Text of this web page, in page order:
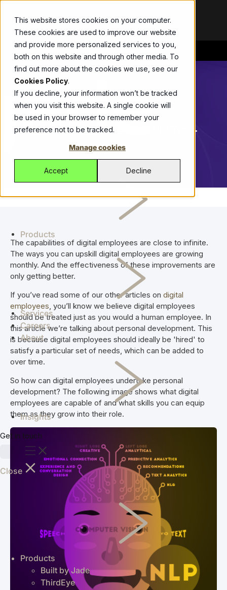
This website stores cookies on your computer.
These cookies are used to improve our website
and provide more personalized services to you,
both on this website and through other media. To
find out more about the cookies we use, see our
Cookies Policy.
If you decline, your information won’t be tracked
when you visit this website. A single cookie will
be used in your browser to remember your
preference not to be tracked.
Manage cookies
Accept Decline
Products
Services
Careers
About
Insights
Get in touch
Close
Products
Built by Jade
ThirdEye
ThirdEye
Your
partner in
financial
crime with an
automated
SaaS solution.
Jade Platform
build high-
business
manage
investigations
and combat
crime
efficiently.
to-end supply
chain
solutions for
every aspect
of raw milk
procurement
Abel
platform,
managing
sales, CRM,
inventory, and
logistics
effortlessly.
All-in-one
tackling
unique tourism
industry
streamline
your
operation.
Staff
scheduling,
rostering, and
payroll
compliance
software in
NZ & AU
Vcare
software for
efficient
management
of retirement
villages and
aged care.
Connecting
shippers
worldwide
through an
intelligent
supply chain
logistics
platform.
Greentree
Manage your
business
efficiently
with on-
Bespoke
Development
legacy apps,
secure
operations, and
get more from
Managed
reliable global
enterprise
systems
Allianz
compensation
insurance with
Allianz’s self-
service portal
built by Jade.
Fonterra
Jade deliver
payment
processing for
suppliers and
members.
Skipton
Jade
and Skipton
deliver a
future-proof
cloud solution
for document
storage and
retrieval.
TSB
delivers easy,
everyday
banking and
financial
solutions for
Blog
Get the
latest updates,
announcements,
and stories
shaping our
work.
quick, impactful
videos that
showcase
solutions,
stories, and
See how we've
helped clients
achieve real
results.
JADE THIRDEYE 09.07.2019 6 MIN READ
The anatomy of a digital employee.
The capabilities of digital employees are close to infinite.
The ways you can upskill digital employees are growing
monthly. And the effectiveness of these improvements are
only getting better.
If you’ve read some of our other articles on digital
employees , you’ll know we believe digital employees
should be treated just as you would a human employee. In
this article we’re talking about personal development. This
is because digital employees should ideally be 'hired' to
satisfy a particular set of needs, which can be added to
over time.
So how can digital employees undertake personal
development? The following image shows what digital
employees are capable of and what skills you can equip
them as they grow into their role.